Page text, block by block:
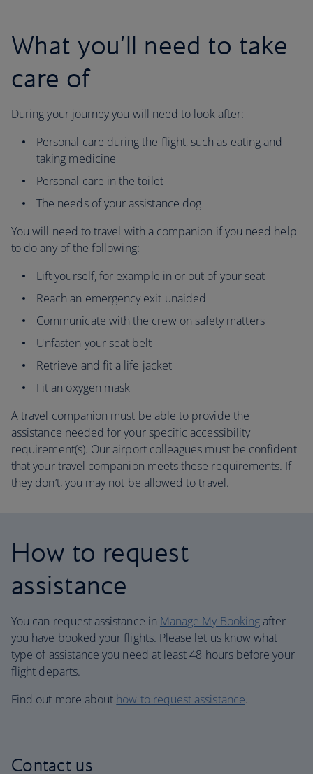
What you’ll need to take
care of
During your journey you will need to look after:
Personal care during the flight, such as eating and
taking medicine
Personal care in the toilet
The needs of your assistance dog
You will need to travel with a companion if you need help
to do any of the following:
Lift yourself, for example in or out of your seat
Reach an emergency exit unaided
Communicate with the crew on safety matters
Unfasten your seat belt
Retrieve and fit a life jacket
Fit an oxygen mask
A travel companion must be able to provide the
assistance needed for your specific accessibility
requirement(s). Our airport colleagues must be confident
that your travel companion meets these requirements. If
they don’t, you may not be allowed to travel.
How to request
assistance
You can request assistance in Manage My Bookingafter
you have booked your flights. Please let us know what
type of assistance you need at least 48 hours before your
flight departs.
Find out more about how to request assistance.
Contact us